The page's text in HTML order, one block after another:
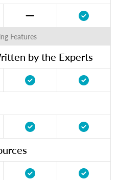
Features
by the Experts